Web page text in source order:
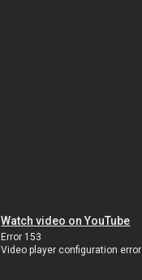
Watch video on YouTube
Error 153
Video player configuration error